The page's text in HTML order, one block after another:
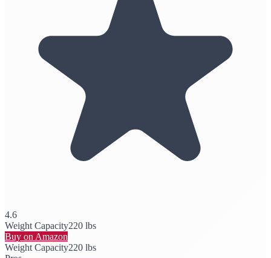
4.6
Weight Capacity220 lbs
Buy on Amazon
Weight Capacity220 lbs